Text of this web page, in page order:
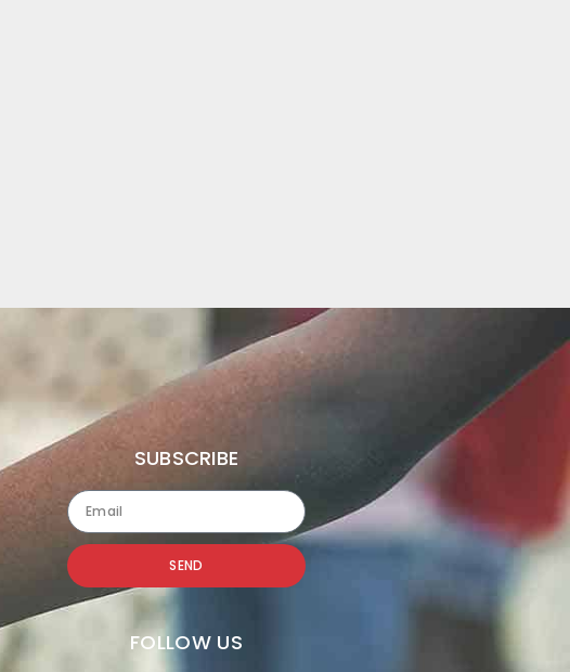
SUBSCRIBE
SEND
FOLLOW US